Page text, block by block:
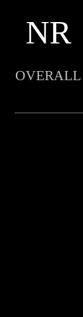
NR
OVERALL